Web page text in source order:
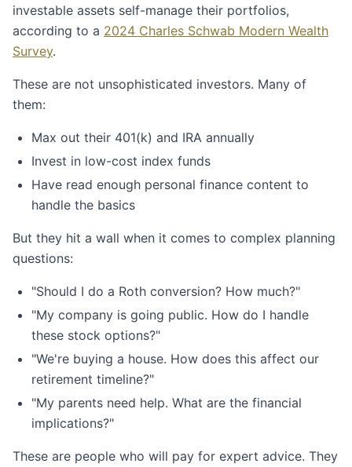
investable assets self-manage their portfolios,
according to a 2024 Charles Schwab Modern Wealth
Survey.
These are not unsophisticated investors. Many of
them:
Max out their 401(k) and IRA annually
Invest in low-cost index funds
Have read enough personal finance content to
handle the basics
But they hit a wall when it comes to complex planning
questions:
"Should I do a Roth conversion? How much?"
"My company is going public. How do I handle
these stock options?"
"We're buying a house. How does this affect our
retirement timeline?"
"My parents need help. What are the financial
implications?"
These are people who will pay for expert advice. They